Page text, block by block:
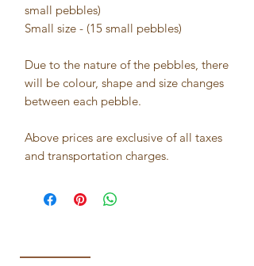
small pebbles)
Small size - (15 small pebbles)
Due to the nature of the pebbles, there
will be colour, shape and size changes
between each pebble.
Above prices are exclusive of all taxes
and transportation charges.